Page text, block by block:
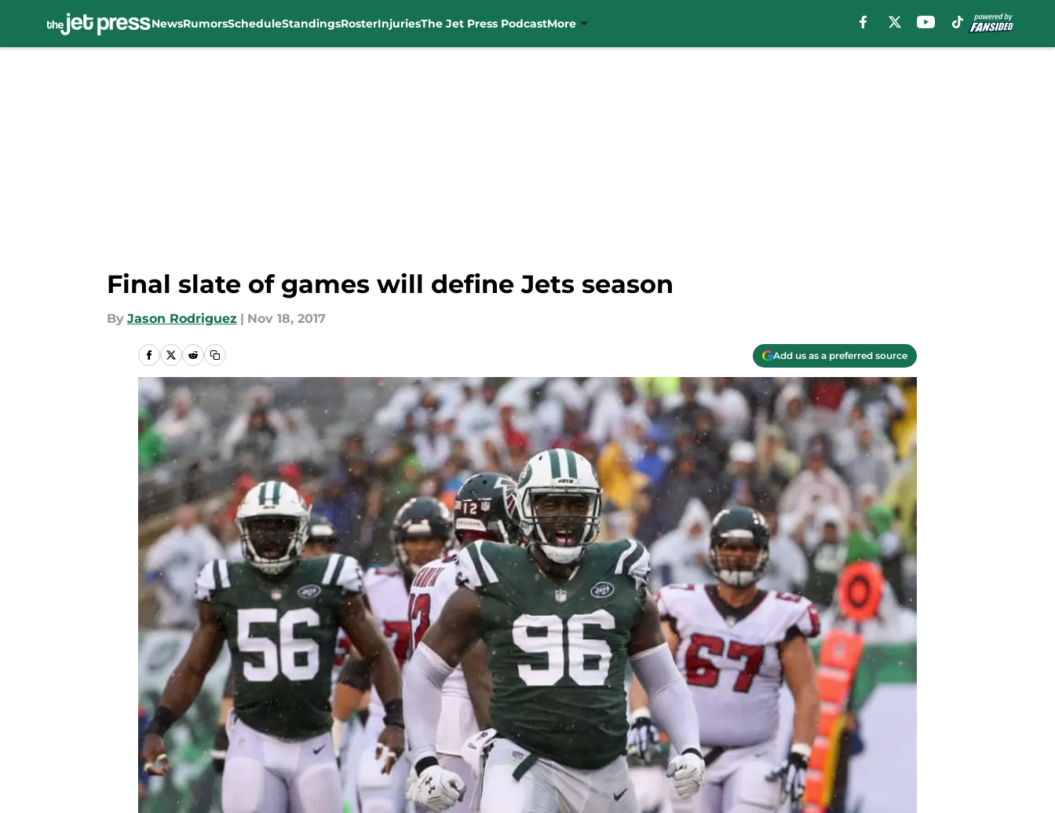
NewsRumorsScheduleStandingsRosterInjuriesThe Jet Press PodcastMore
Final slate of games will define Jets season
By Jason Rodriguez | Nov 18, 2017
Add us as a preferred source